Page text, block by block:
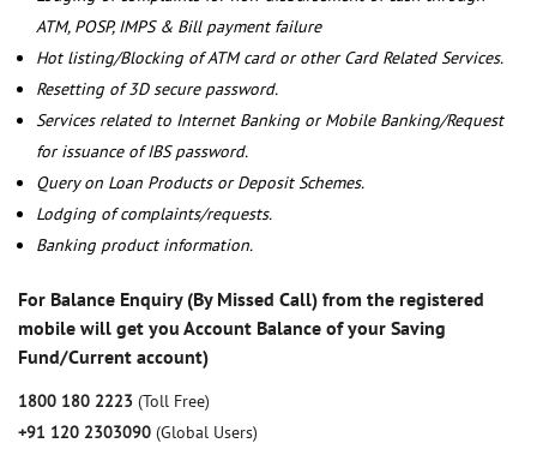
ATM, POSP, IMPS & Bill payment failure
Hot listing/Blocking of ATM card or other Card Related Services.
Resetting of 3D secure password.
Services related to Internet Banking or Mobile Banking/Request
for issuance of IBS password.
Query on Loan Products or Deposit Schemes.
Lodging of complaints/requests.
Banking product information.
For Balance Enquiry (By Missed Call) from the registered
mobile will get you Account Balance of your Saving
Fund/Current account)
1800 180 2223 (Toll Free)
+91 120 2303090 (Global Users)